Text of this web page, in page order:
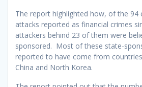
The report highlighted how, of the 94
attacks reported as financial crimes
attackers behind 23 of them were
sponsored. Most of these state-
reported to have come from
China and North Korea.